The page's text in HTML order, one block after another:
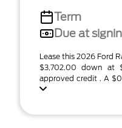
Term
Due at
Lease this 2026 Ford
$3,702.00 down at
approved credit . A